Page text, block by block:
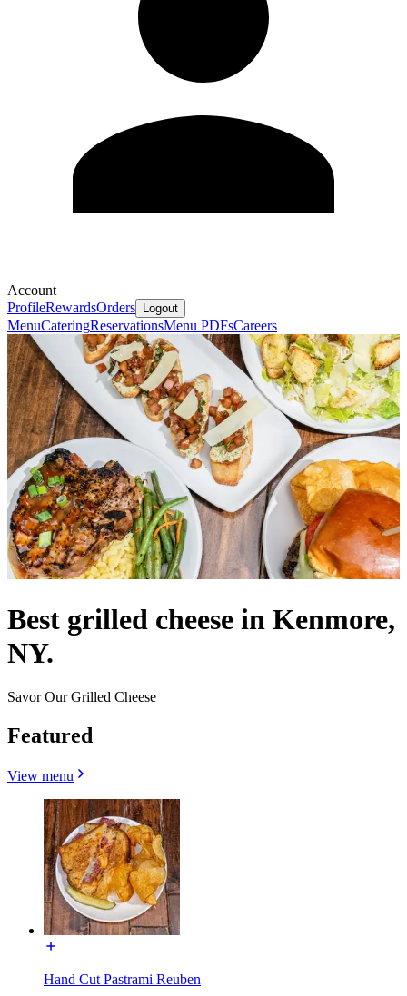
Account
ProfileRewardsOrders Logout
MenuCateringReservationsMenu PDFsCareers
Best grilled cheese in Kenmore,
NY.
Savor Our Grilled Cheese
Featured
View menu
Hand Cut Pastrami Reuben